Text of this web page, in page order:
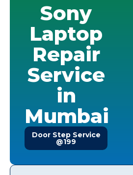
Sony
Laptop
Repair
Service
in
Mumbai
Door Step Service
@199